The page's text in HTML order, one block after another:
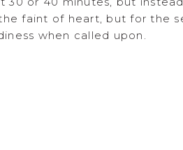
faint of heart, but for the
when called upon.